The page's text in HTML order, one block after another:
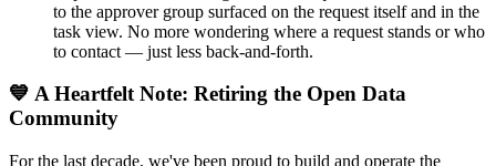
to the approver group surfaced on the request itself and in the
task view. No more wondering where a request stands or who
to contact — just less back-and-forth.
💙 A Heartfelt Note: Retiring the Open Data
Community
For the last decade, we've been proud to build and operate the